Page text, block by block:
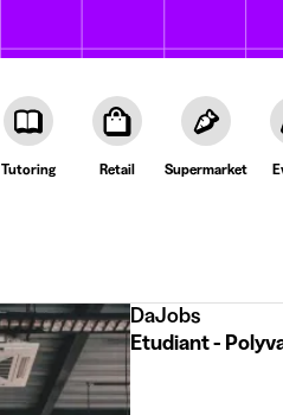
Tutoring Retail Supermarket
DaJobs
Etudiant -